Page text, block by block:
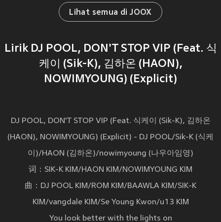
Lihat semua di JOOX
Lirik DJ POOL, DON'T STOP VIP (Feat. 식
케이 (Sik-K), 김하온 (HAON),
NOWIMYOUNG) (Explicit)
DJ POOL, DON'T STOP VIP (Feat. 식케이 (Sik-K), 김하온
(HAON), NOWIMYOUNG) (Explicit) - DJ POOL/Sik-K (식케
이)/HAON (김하온)/nowimyoung (나우아임영)
词：SIK-K KIM/HAON KIM/NOWIMYOUNG KIM
曲：DJ POOL KIM/ROM KIM/BAAWLA KIM/SIK-K
KIM/vangdale KIM/Se Young Kwon/u13 KIM
You look better with the lights on